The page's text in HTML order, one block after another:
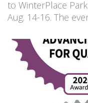
to WinterPlace
Aug. 14-16. The